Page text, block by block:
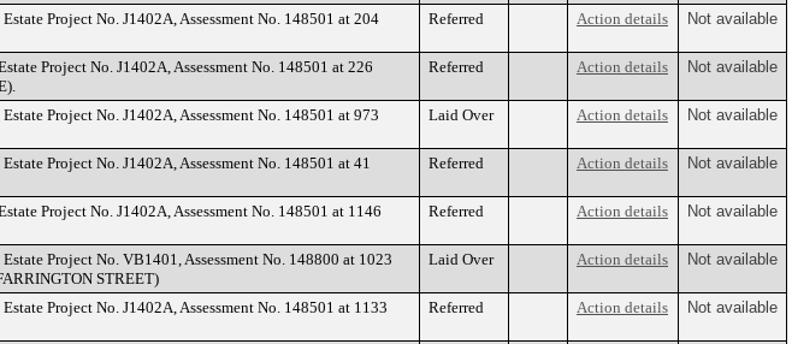
Project No. J1402A, Assessment No. 148501 at 204
Referred Action details Not available
Project No. J1402A, Assessment No. 148501 at 226
Referred Action details Not available
Project No. J1402A, Assessment No. 148501 at 973
Laid Over Action details Not available
Project No. J1402A, Assessment No. 148501 at 41
Referred Action details Not available
Project No. J1402A, Assessment No. 148501 at 1146
Referred Action details Not available
Project No. VB1401, Assessment No. 148800 at 1023
STREET)
Laid Over Action details Not available
Project No. J1402A, Assessment No. 148501 at 1133
Referred Action details Not available